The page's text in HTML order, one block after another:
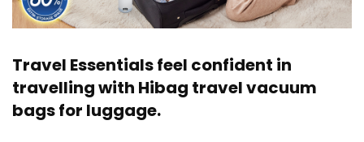
Travel Essentials feel confident in
travelling with Hibag travel vacuum
bags for luggage.